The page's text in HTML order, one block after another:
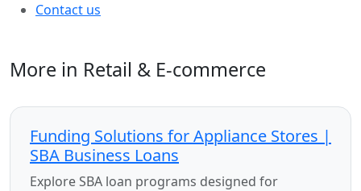
Contact us
More in Retail & E-commerce
Funding Solutions for Appliance Stores |
SBA Business Loans
Explore SBA loan programs designed for